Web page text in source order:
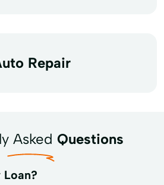
Repair
Asked Questions
Loan?